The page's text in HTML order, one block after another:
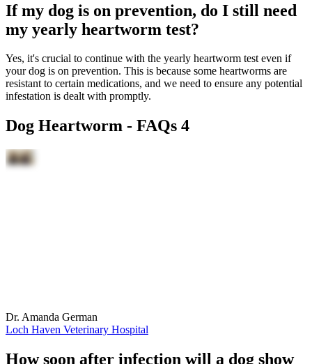
If my dog is on prevention, do I still need
my yearly heartworm test?
Yes, it's crucial to continue with the yearly heartworm test even if
your dog is on prevention. This is because some heartworms are
resistant to certain medications, and we need to ensure any potential
infestation is dealt with promptly.
Dog Heartworm - FAQs 4
Dr. Amanda German
Loch Haven Veterinary Hospital
How soon after infection will a dog show